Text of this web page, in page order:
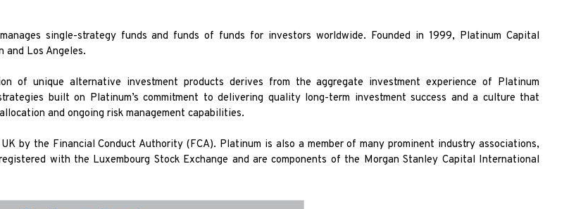
single-strategy funds and funds of funds for investors worldwide. Founded in 1999, Platinum Capital
Los Angeles.
of unique alternative investment products derives from the aggregate investment experience of Platinum
built on Platinum’s commitment to delivering quality long-term investment success and a culture that
and ongoing risk management capabilities.
by the Financial Conduct Authority (FCA). Platinum is also a member of many prominent industry associations,
with the Luxembourg Stock Exchange and are components of the Morgan Stanley Capital International